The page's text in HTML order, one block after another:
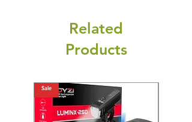
Related
Products
Sale